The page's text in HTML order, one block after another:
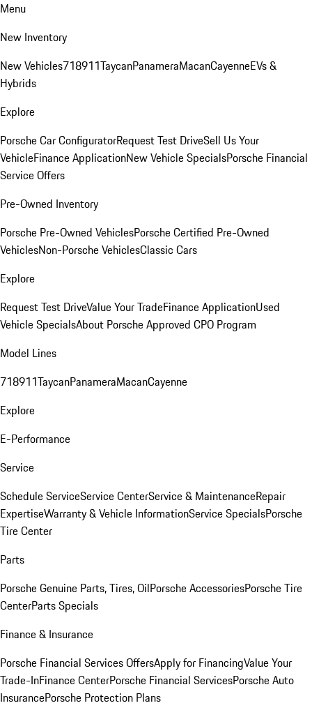
Menu
New Inventory
New Vehicles718911TaycanPanameraMacanCayenneEVs &
Hybrids
Explore
Porsche Car ConfiguratorRequest Test DriveSell Us Your
VehicleFinance ApplicationNew Vehicle SpecialsPorsche Financial
Service Offers
Pre-Owned Inventory
Porsche Pre-Owned VehiclesPorsche Certified Pre-Owned
VehiclesNon-Porsche VehiclesClassic Cars
Explore
Request Test DriveValue Your TradeFinance ApplicationUsed
Vehicle SpecialsAbout Porsche Approved CPO Program
Model Lines
718911TaycanPanameraMacanCayenne
Explore
E-Performance
Service
Schedule ServiceService CenterService & MaintenanceRepair
ExpertiseWarranty & Vehicle InformationService SpecialsPorsche
Tire Center
Parts
Porsche Genuine Parts, Tires, OilPorsche AccessoriesPorsche Tire
CenterParts Specials
Finance & Insurance
Porsche Financial Services OffersApply for FinancingValue Your
Trade-InFinance CenterPorsche Financial ServicesPorsche Auto
InsurancePorsche Protection Plans